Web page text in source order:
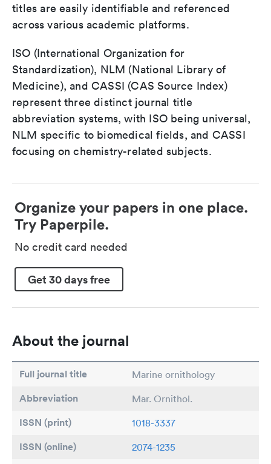
titles are easily identifiable and referenced
across various academic platforms.
ISO (International Organization for
Standardization), NLM (National Library of
Medicine), and CASSI (CAS Source Index)
represent three distinct journal title
abbreviation systems, with ISO being universal,
NLM specific to biomedical fields, and CASSI
focusing on chemistry-related subjects.
Organize your papers in one place.
Try Paperpile.
No credit card needed
Get 30 days free
About the journal
Full journal title Marine ornithology
Abbreviation Mar. Ornithol.
ISSN (print) 1018-3337
ISSN (online) 2074-1235